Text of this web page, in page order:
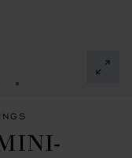
2
SLIDE 3
SLIDE 4
TO SLIDE 5
GO TO SLIDE 6